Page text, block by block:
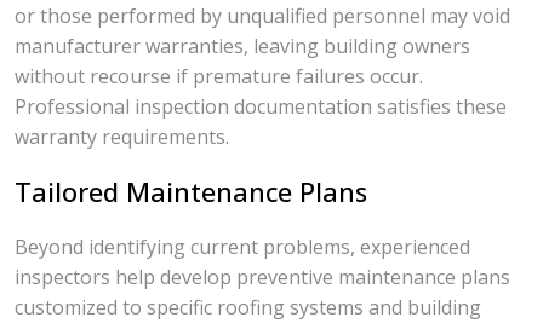
or those performed by unqualified personnel may void
manufacturer warranties, leaving building owners
without recourse if premature failures occur.
Professional inspection documentation satisfies these
warranty requirements.
Tailored Maintenance Plans
Beyond identifying current problems, experienced
inspectors help develop preventive maintenance plans
customized to specific roofing systems and building